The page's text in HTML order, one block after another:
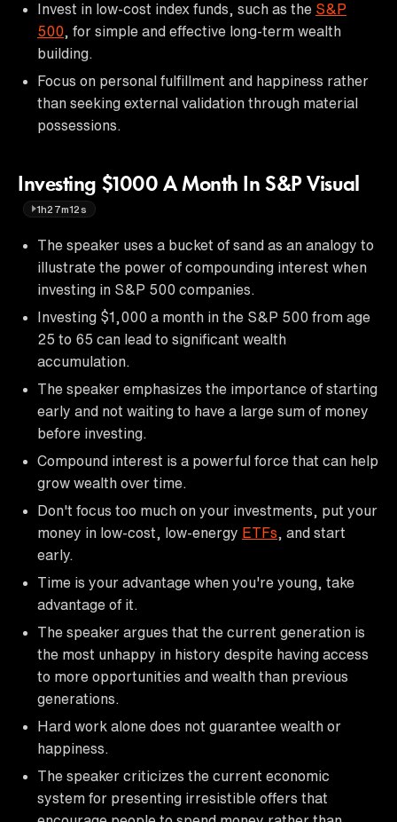
Invest in low-cost index funds, such as the S&P
500 , for simple and effective long-term wealth
building.
Focus on personal fulfillment and happiness rather
than seeking external validation through material
possessions.
Investing $1000 A Month In S&P Visual
1h27m12s
The speaker uses a bucket of sand as an analogy to
illustrate the power of compounding interest when
investing in S&P 500 companies.
Investing $1,000 a month in the S&P 500 from age
25 to 65 can lead to significant wealth
accumulation.
The speaker emphasizes the importance of starting
early and not waiting to have a large sum of money
before investing.
Compound interest is a powerful force that can help
grow wealth over time.
Don't focus too much on your investments, put your
money in low-cost, low-energy ETFs , and start
early.
Time is your advantage when you're young, take
advantage of it.
The speaker argues that the current generation is
the most unhappy in history despite having access
to more opportunities and wealth than previous
generations.
Hard work alone does not guarantee wealth or
happiness.
The speaker criticizes the current economic
system for presenting irresistible offers that